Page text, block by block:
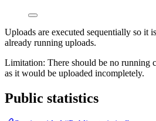
Uploads are executed sequentially so it
already running uploads.
Limitation: There should be no running
as it would be uploaded incompletely.
Public statistics